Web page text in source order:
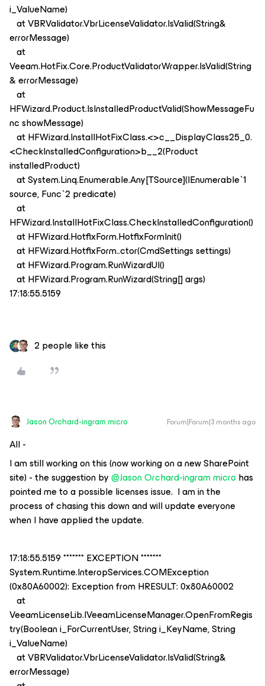
i_ValueName)
at VBRValidator.VbrLicenseValidator.IsValid(String&
errorMessage)
at
Veeam.HotFix.Core.ProductValidatorWrapper.IsValid(String
& errorMessage)
at
HFWizard.Product.IsInstalledProductValid(ShowMessageFu
nc showMessage)
at HFWizard.InstallHotFixClass.<>c__DisplayClass25_0.
<CheckInstalledConfiguration>b__2(Product
installedProduct)
at System.Linq.Enumerable.Any[TSource](IEnumerable`1
source, Func`2 predicate)
at
HFWizard.InstallHotFixClass.CheckInstalledConfiguration()
at HFWizard.HotfixForm.HotfixFormInit()
at HFWizard.HotfixForm..ctor(CmdSettings settings)
at HFWizard.Program.RunWizardUI()
at HFWizard.Program.RunWizard(String[] args)
17:18:55.5159
2 people like this
Jason Orchard-ingram micro Forum|Forum|3 months ago
All -
I am still working on this (now working on a new SharePoint
site) - the suggestion by ​@Jason Orchard-ingram micro has
pointed me to a possible licenses issue. I am in the
process of chasing this down and will update everyone
when I have applied the update.
17:18:55.5159 ******* EXCEPTION *******
System.Runtime.InteropServices.COMException
(0x80A60002): Exception from HRESULT: 0x80A60002
at
VeeamLicenseLib.IVeeamLicenseManager.OpenFromRegis
try(Boolean i_ForCurrentUser, String i_KeyName, String
i_ValueName)
at VBRValidator.VbrLicenseValidator.IsValid(String&
errorMessage)